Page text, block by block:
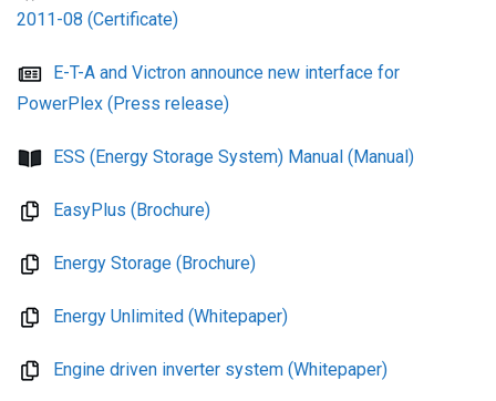
2011-08 (Certificate)
E-T-A and Victron announce new interface for
PowerPlex (Press release)
ESS (Energy Storage System) Manual (Manual)
EasyPlus (Brochure)
Energy Storage (Brochure)
Energy Unlimited (Whitepaper)
Engine driven inverter system (Whitepaper)